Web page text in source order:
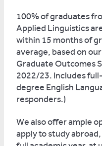
100% of graduates
Applied Linguistics
within 15 months of
average, based on
Graduate Outcomes
2022/23. Includes
degree English
responders.)
We also offer ample
apply to study